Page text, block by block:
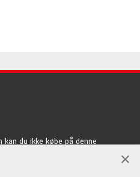
kan du ikke købe på denne
foregår gennem vores forhandlere.
×